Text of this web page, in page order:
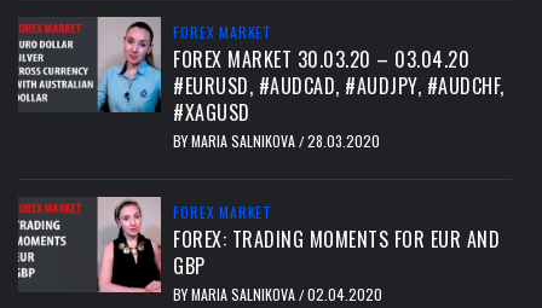
FOREX MARKET
FOREX MARKET 30.03.20 – 03.04.20
#EURUSD, #AUDCAD, #AUDJPY, #AUDCHF,
#XAGUSD
BYMARIA SALNIKOVA/28.03.2020
FOREX MARKET
FOREX: TRADING MOMENTS FOR EUR AND
GBP
BYMARIA SALNIKOVA/02.04.2020